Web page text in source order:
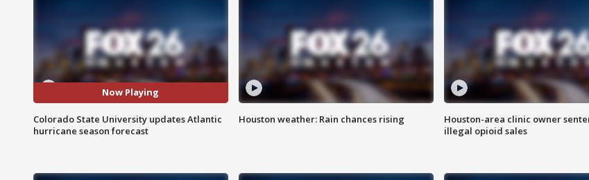
Now Playing
Colorado State University updates Atlantic
hurricane season forecast
Houston weather: Rain chances rising
Houston-area clinic owner
illegal opioid sales